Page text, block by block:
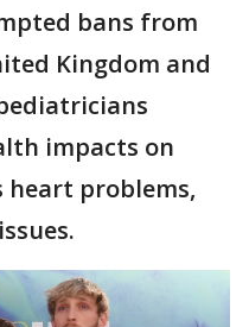
bans from
Kingdom and
impacts on
heart problems,